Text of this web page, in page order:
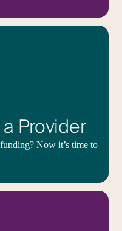
Provider
Now it’s time to